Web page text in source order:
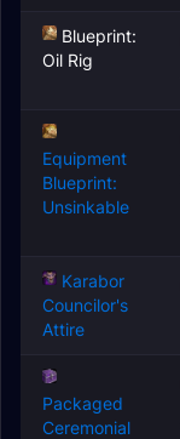
Blueprint:
Oil Rig
Equipment
Blueprint:
Unsinkable
Karabor
Councilor's
Attire
Packaged
Ceremonial